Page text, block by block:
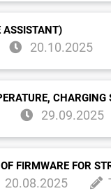
ASSISTANT)
20.10.2025
29.09.2025
FIRMWARE FOR
20.08.2025